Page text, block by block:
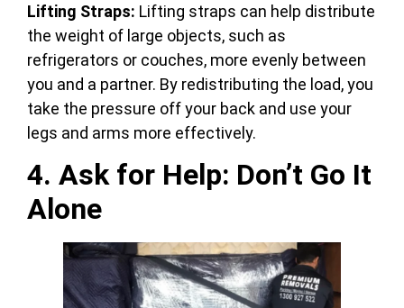
Lifting Straps: Lifting straps can help distribute
the weight of large objects, such as
refrigerators or couches, more evenly between
you and a partner. By redistributing the load, you
take the pressure off your back and use your
legs and arms more effectively.
4. Ask for Help: Don’t Go It
Alone